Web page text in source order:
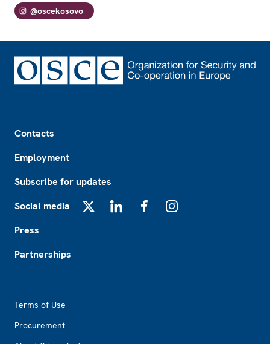
@oscekosovo
Contacts
Employment
Subscribe for updates
Social media
Press
Partnerships
Terms of Use
Procurement